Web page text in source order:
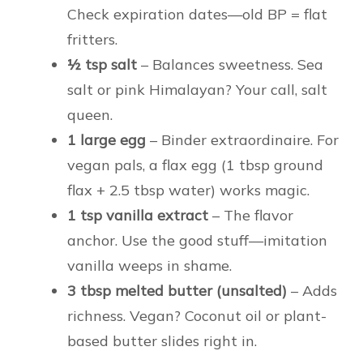
Check expiration dates—old BP = flat
fritters.
½ tsp salt – Balances sweetness. Sea
salt or pink Himalayan? Your call, salt
queen.
1 large egg – Binder extraordinaire. For
vegan pals, a flax egg (1 tbsp ground
flax + 2.5 tbsp water) works magic.
1 tsp vanilla extract – The flavor
anchor. Use the good stuff—imitation
vanilla weeps in shame.
3 tbsp melted butter (unsalted) – Adds
richness. Vegan? Coconut oil or plant-
based butter slides right in.